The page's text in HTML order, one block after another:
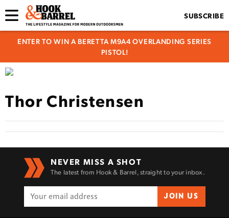
SUBSCRIBE
ENTER TO WIN A BERETTA M9A4 OVERLANDING SERIES
PISTOL!
Thor Christensen
NEVER MISS A SHOT
The latest from Hook & Barrel, straight to your inbox.
JOIN US